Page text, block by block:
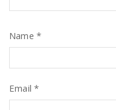
Name *
Email*